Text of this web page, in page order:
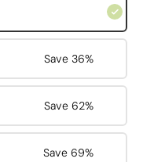
Save 36%
Save 62%
Save 69%